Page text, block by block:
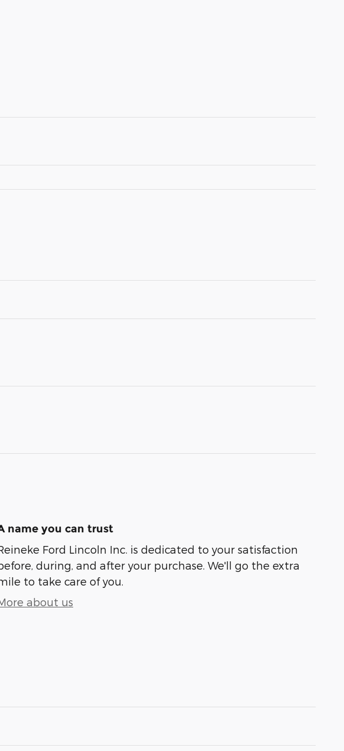
name you can trust
Ford Lincoln Inc. is dedicated to your satisfaction
during, and after your purchase. We'll go the extra
to take care of you.
about us